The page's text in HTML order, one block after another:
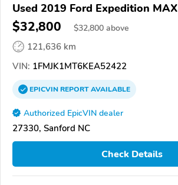
Used 2019 Ford Expedition MAX
$32,800 $32,800 above
121,636 km
VIN: 1FMJK1MT6KEA52422
EPICVINREPORTAVAILABLE
Authorized EpicVIN dealer
27330, Sanford NC
Check Details